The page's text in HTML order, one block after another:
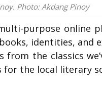
Photo: Akdang Pinoy
purpose online
identities, and
from the classics
the local literary